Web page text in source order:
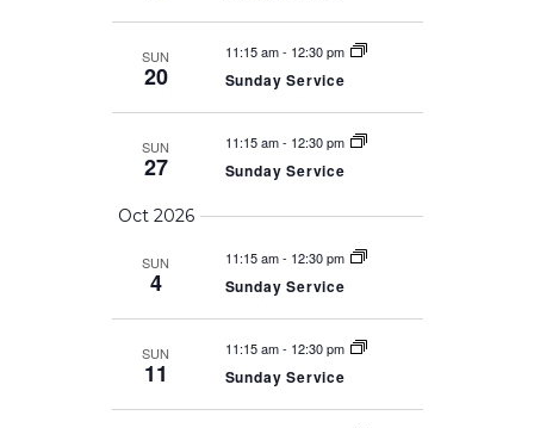
SUN
20
11:15 am- 12:30 pm
Sunday Service
SUN
27
11:15 am- 12:30 pm
Sunday Service
Oct 2026
SUN
4
11:15 am- 12:30 pm
Sunday Service
SUN
11
11:15 am- 12:30 pm
Sunday Service